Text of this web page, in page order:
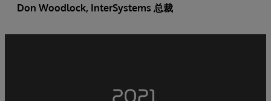
Don Woodlock, InterSystems 总裁